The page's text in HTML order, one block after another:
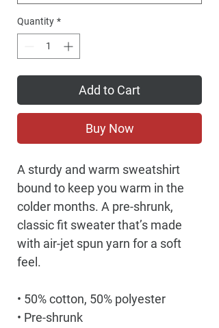
Quantity *
Add to Cart
Buy Now
A sturdy and warm sweatshirt
bound to keep you warm in the
colder months. A pre-shrunk,
classic fit sweater that’s made
with air-jet spun yarn for a soft
feel.
• 50% cotton, 50% polyester
• Pre-shrunk